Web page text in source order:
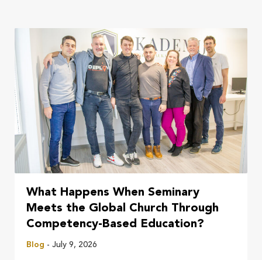
What Happens When Seminary
Meets the Global Church Through
Competency-Based Education?
Blog - July 9, 2026